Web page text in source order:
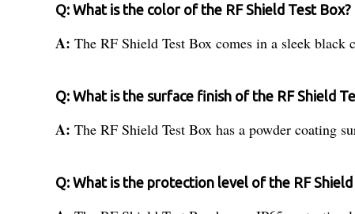
Q: What is the color of the RF Shield Test Box?
A: The RF Shield Test Box comes in a sleek black
Q: What is the surface finish of the RF Shield
A: The RF Shield Test Box has a powder coating
Q: What is the protection level of the RF